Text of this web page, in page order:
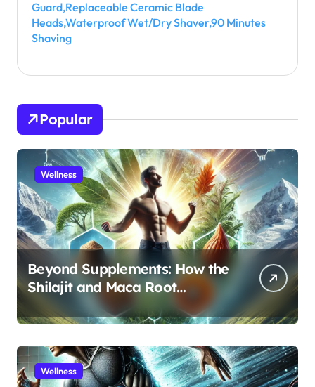
Guard,Replaceable Ceramic Blade
Heads,Waterproof Wet/Dry Shaver,90 Minutes
Shaving
Popular
Wellness
Beyond Supplements: How the
Shilajit and Maca Root
Protocol Optimizes Male
Performance at Any Age
Wellness